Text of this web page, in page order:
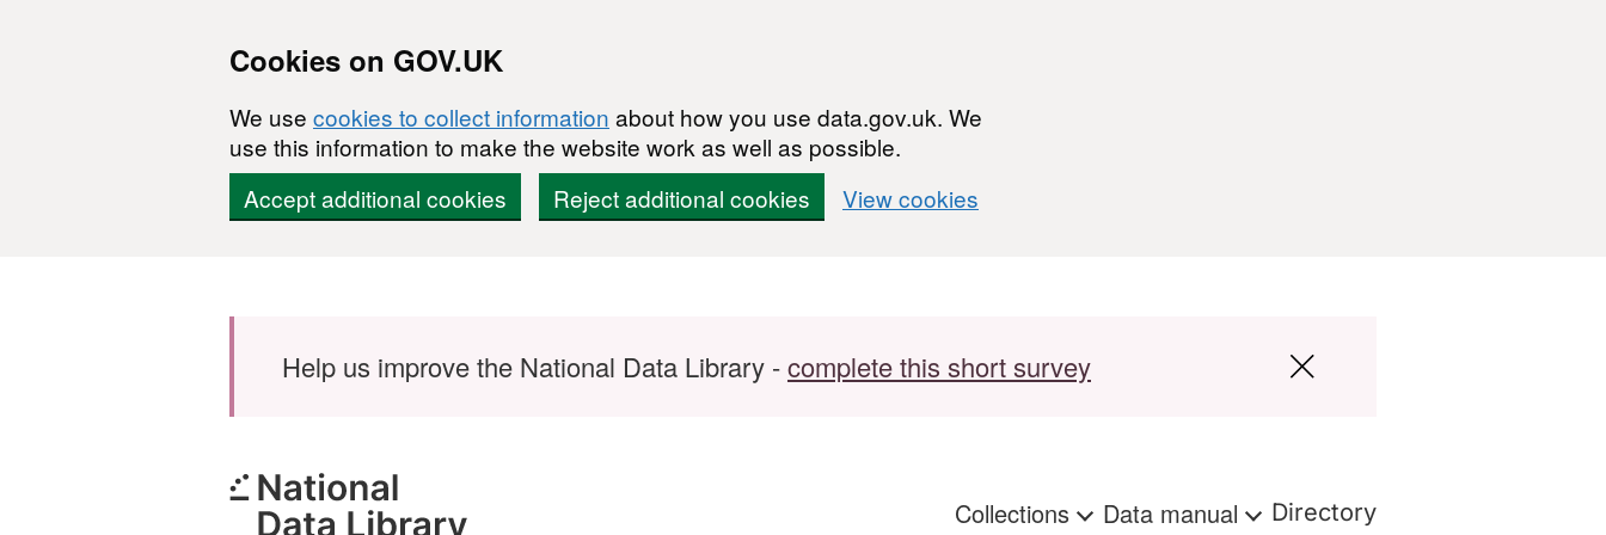
Cookies on GOV.UK
We use cookies to collect information about how you use data.gov.uk. We
use this information to make the website work as well as possible.
Accept additional cookies
Reject additional cookies View cookies
Help us improve the National Data Library -complete this short survey
Collections Data manual Directory